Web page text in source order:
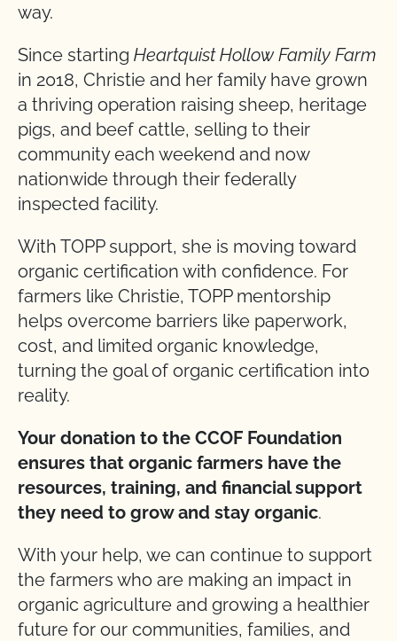
way.
Since starting Heartquist Hollow Family Farm
in 2018, Christie and her family have grown
a thriving operation raising sheep, heritage
pigs, and beef cattle, selling to their
community each weekend and now
nationwide through their federally
inspected facility.
With TOPP support, she is moving toward
organic certification with confidence. For
farmers like Christie, TOPP mentorship
helps overcome barriers like paperwork,
cost, and limited organic knowledge,
turning the goal of organic certification into
reality.
Your donation to the CCOF Foundation
ensures that organic farmers have the
resources, training, and financial support
they need to grow and stay organic.
With your help, we can continue to support
the farmers who are making an impact in
organic agriculture and growing a healthier
future for our communities, families, and